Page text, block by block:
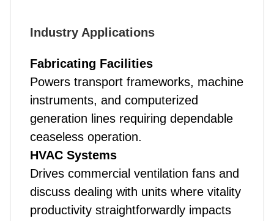
Industry Applications
Fabricating Facilities
Powers transport frameworks, machine
instruments, and computerized
generation lines requiring dependable
ceaseless operation.
HVAC Systems
Drives commercial ventilation fans and
discuss dealing with units where vitality
productivity straightforwardly impacts